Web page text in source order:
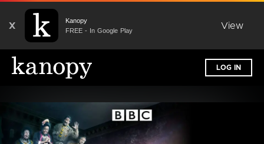
X
Kanopy
FREE - In Google Play
View
LOG IN